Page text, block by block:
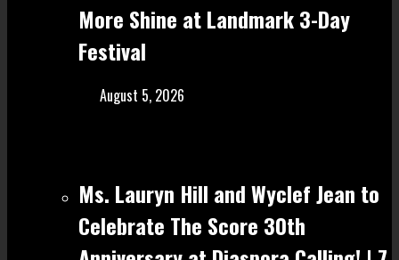
More Shine at Landmark 3-Day
Festival
August 5, 2026
Ms. Lauryn Hill and Wyclef Jean to
Celebrate The Score 30th